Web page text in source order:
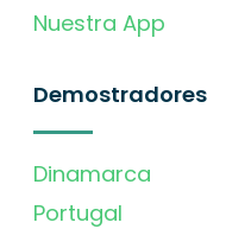
Nuestra App
Demostradores
Dinamarca
Portugal